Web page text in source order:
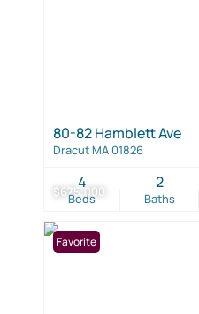
$675,000
80-82 Hamblett Ave
Dracut MA 01826
Beds
4
Baths
2
Favorite